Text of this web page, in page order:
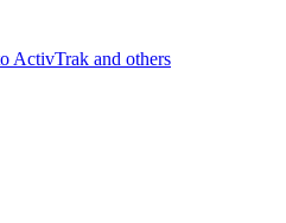
ActivTrak and others